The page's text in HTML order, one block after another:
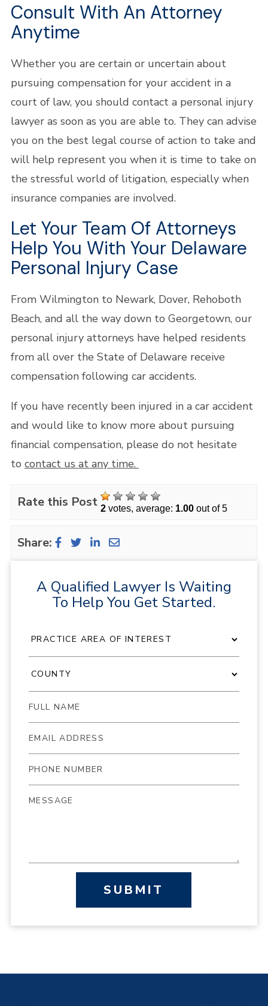
A Qualified Lawyer Is Waiting
To Help You Get Started.
SUBMIT
Consult With An Attorney
Anytime
Whether you are certain or uncertain about
pursuing compensation for your accident in a
court of law, you should contact a personal injury
lawyer as soon as you are able to. They can advise
you on the best legal course of action to take and
will help represent you when it is time to take on
the stressful world of litigation, especially when
insurance companies are involved.
Let Your Team Of Attorneys
Help You With Your Delaware
Personal Injury Case
From Wilmington to Newark, Dover, Rehoboth
Beach, and all the way down to Georgetown, our
personal injury attorneys have helped residents
from all over the State of Delaware receive
compensation following car accidents.
If you have recently been injured in a car accident
and would like to know more about pursuing
financial compensation, please do not hesitate
to contact us at any time.
Rate this Post 2votes, average: 1.00out of 5
Share: